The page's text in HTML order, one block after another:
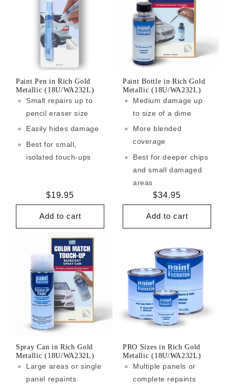
Paint Pen in Rich Gold
Metallic (18U/WA232L)
Small repairs up to
pencil eraser size
Easily hides damage
Best for small,
isolated touch-ups
Regular
price
$19.95
Add to cart
Paint Bottle in Rich Gold
Metallic (18U/WA232L)
Medium damage up
to size of a dime
More blended
coverage
Best for deeper chips
and small damaged
areas
Regular
price
$34.95
Add to cart
Spray Can in Rich Gold
Metallic (18U/WA232L)
Large areas or single
panel repaints
PRO Sizes in Rich Gold
Metallic (18U/WA232L)
Multiple panels or
complete repaints